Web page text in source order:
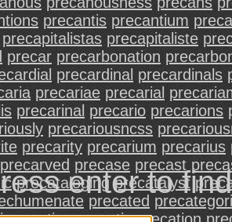
enter to
precantis precantium
precapitalistas precapitaliste
precar precarbonation
precardinal precardinals
precariae precarial
precarinal precario precarions
precariousncss
precarity precarium precarius
precarved precase precast
precataloging precatalyst
precated